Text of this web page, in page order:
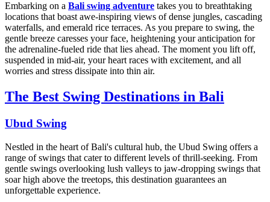
Embarking on a Bali swing adventure takes you to breathtaking
locations that boast awe-inspiring views of dense jungles, cascading
waterfalls, and emerald rice terraces. As you prepare to swing, the
gentle breeze caresses your face, heightening your anticipation for
the adrenaline-fueled ride that lies ahead. The moment you lift off,
suspended in mid-air, your heart races with excitement, and all
worries and stress dissipate into thin air.
The Best Swing Destinations in Bali
Ubud Swing
Nestled in the heart of Bali's cultural hub, the Ubud Swing offers a
range of swings that cater to different levels of thrill-seeking. From
gentle swings overlooking lush valleys to jaw-dropping swings that
soar high above the treetops, this destination guarantees an
unforgettable experience.